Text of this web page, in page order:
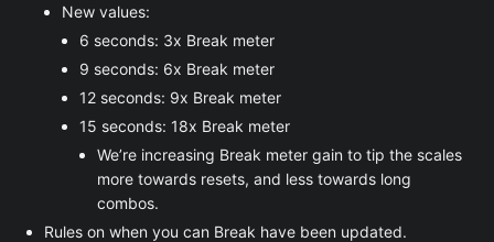
New values:
6 seconds: 3x Break meter
9 seconds: 6x Break meter
12 seconds: 9x Break meter
15 seconds: 18x Break meter
We’re increasing Break meter gain to tip the scales
more towards resets, and less towards long
combos.
Rules on when you can Break have been updated.